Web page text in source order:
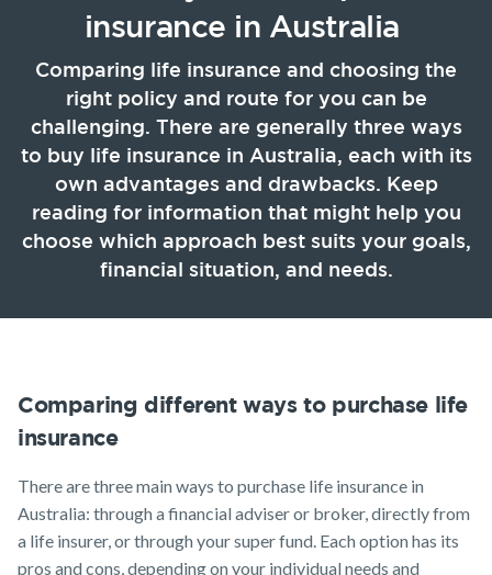
TPD Insurance
Trauma Insurance
SMSF Life Insurance
Business Expenses Insurance
Life Insurance guides
News and media
Our claims philosophy
Working at NobleOak
Investors
TPD Insurance
Trauma Insurance
SMSF Life Insurance
Business Expenses Insurance
Tools & Guides
Insights
Existing Customers
Client support
Customer forms
insurance in Australia
Comparing life insurance and choosing the
right policy and route for you can be
challenging. There are generally three ways
to buy life insurance in Australia, each with its
own advantages and drawbacks. Keep
reading for information that might help you
choose which approach best suits your goals,
financial situation, and needs.
Comparing different ways to purchase life
insurance
There are three main ways to purchase life insurance in
Australia: through a financial adviser or broker, directly from
a life insurer, or through your super fund. Each option has its
pros and cons, depending on your individual needs and
Announcements Archive
Financial
Income
Life
Insurance
Products
Tools & GuidesExisting
Customers
About us